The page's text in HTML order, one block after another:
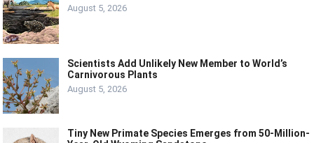
August 5, 2026
Scientists Add Unlikely New Member to World’s
Carnivorous Plants
August 5, 2026
Tiny New Primate Species Emerges from 50-Million-